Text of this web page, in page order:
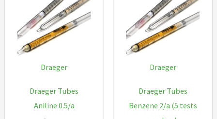
Draeger
Draeger Tubes
Aniline 0.5/a
Draeger
Draeger Tubes
Benzene 2/a (5 tests